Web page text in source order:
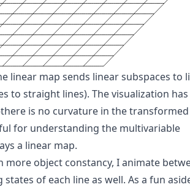
linear map sends linear subspaces to
to straight lines). The visualization has
is no curvature in the transformed
for understanding the multivariable
a linear map.
more object constancy, I animate
of each line as well. As a fun